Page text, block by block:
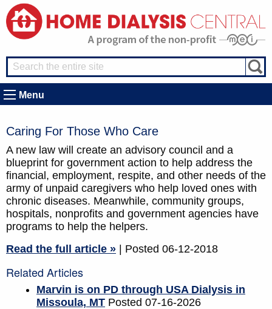
Menu
Caring For Those Who Care
A new law will create an advisory council and a
blueprint for government action to help address the
financial, employment, respite, and other needs of the
army of unpaid caregivers who help loved ones with
chronic diseases. Meanwhile, community groups,
hospitals, nonprofits and government agencies have
programs to help the helpers.
Read the full article »
| Posted 06-12-2018
Related Articles
Marvin is on PD through USA Dialysis in
Missoula, MT Posted 07-16-2026